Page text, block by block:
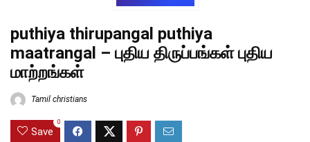
puthiya thirupangal puthiya
maatrangal – புதிய திருப்பங்கள் புதிய
மாற்றங்கள்
Tamil christians
Save
0